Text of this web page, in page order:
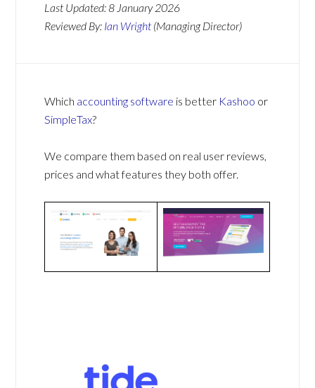
Last Updated:8 January 2026
Reviewed By: Ian Wright (Managing Director)
Which accounting software is better Kashoo or
SimpleTax?
We compare them based on real user reviews,
prices and what features they both offer.